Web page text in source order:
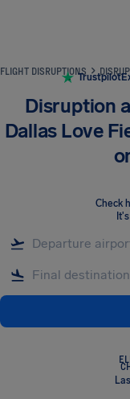
FLIGHT DISRUPTIONS
Trustpilot
Disruption
Dallas Love
Check